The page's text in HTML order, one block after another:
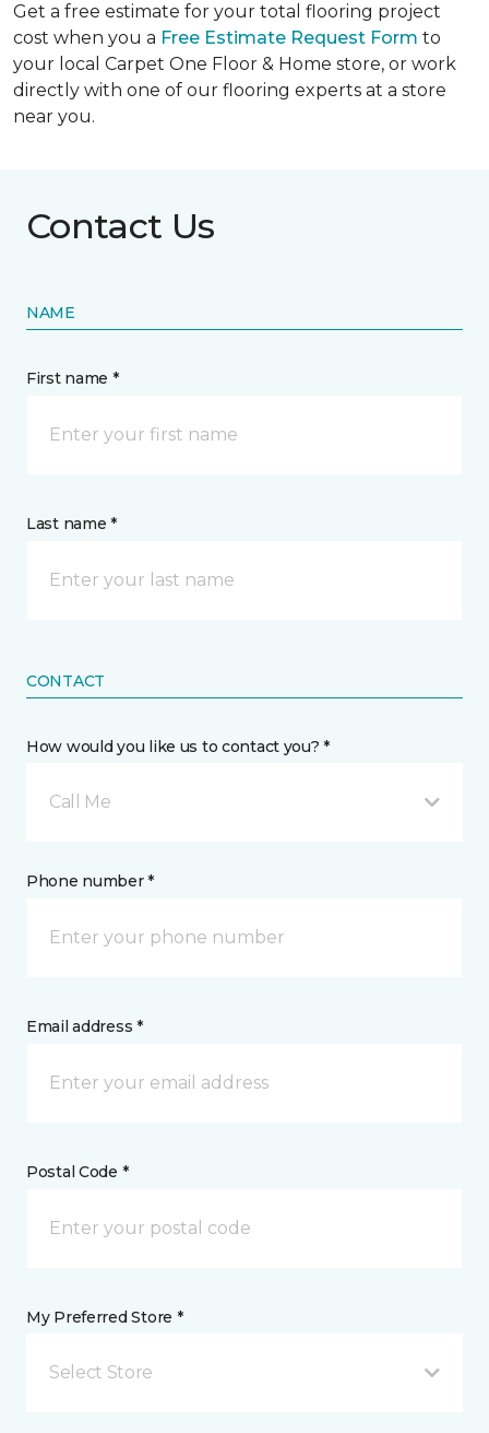
Get a free estimate for your total flooring project
cost when you a Free Estimate Request Form to
your local Carpet One Floor & Home store, or work
directly with one of our flooring experts at a store
near you.
Contact Us
NAME
First name *
Last name *
CONTACT
How would you like us to contact you? *
Call Me
Phone number *
Email address *
Postal Code *
My Preferred Store *
Select Store